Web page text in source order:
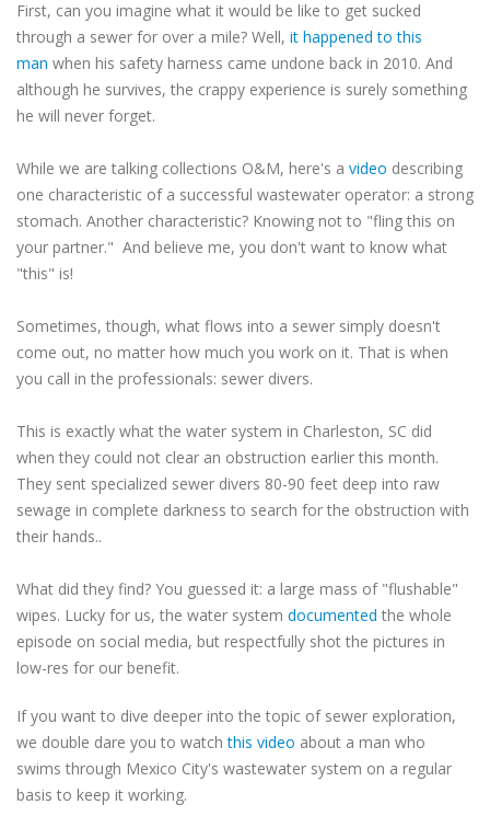
First, can you imagine what it would be like to get sucked
through a sewer for over a mile? Well, it happened to this
man when his safety harness came undone back in 2010. And
although he survives, the crappy experience is surely something
he will never forget.
While we are talking collections O&M, here's a video describing
one characteristic of a successful wastewater operator: a strong
stomach. Another characteristic? Knowing not to "fling this on
your partner." And believe me, you don't want to know what
"this" is!
Sometimes, though, what flows into a sewer simply doesn't
come out, no matter how much you work on it. That is when
you call in the professionals: sewer divers.
This is exactly what the water system in Charleston, SC did
when they could not clear an obstruction earlier this month.
They sent specialized sewer divers 80-90 feet deep into raw
sewage in complete darkness to search for the obstruction with
their hands..
What did they find? You guessed it: a large mass of "flushable"
wipes. Lucky for us, the water system documented the whole
episode on social media, but respectfully shot the pictures in
low-res for our benefit.
If you want to dive deeper into the topic of sewer exploration,
we double dare you to watchthis video about a man who
swims through Mexico City's wastewater system on a regular
basis to keep it working.